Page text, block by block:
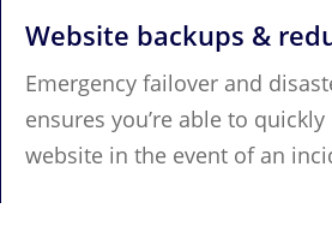
Website backups &
Emergency failover and
ensures you’re able to
website in the event of an